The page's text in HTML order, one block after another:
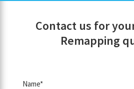
Contact us for your
Remapping
Name*